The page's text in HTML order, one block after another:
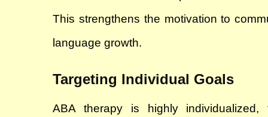
This strengthens the motivation to
language growth.
Targeting Individual Goals
ABA therapy is highly